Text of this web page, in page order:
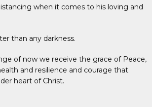
when it comes to his loving and
than any darkness.
of now we receive the grace of Peace,
and resilience and courage that
heart of Christ.